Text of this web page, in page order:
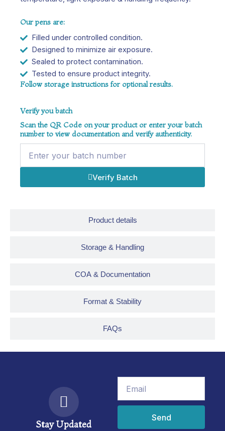
Product details
Storage & Handling
COA & Documentation
Format & Stability
FAQs
Our pens are:
Filled under controlled condition.
Designed to minimize air exposure.
Sealed to protect contamination.
Tested to ensure product integrity.
Follow storage instructions for optional results.
Verify you batch
Scan the QR Code on your product or enter your batch
number to view documentation and verify authenticity.
Verify Batch
Stay Updated
Send